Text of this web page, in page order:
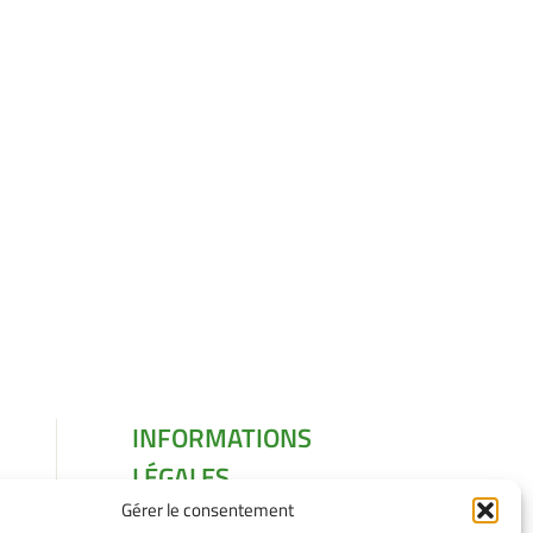
Gérer le consentement
INFORMATIONS
LÉGALES
Mentions légales